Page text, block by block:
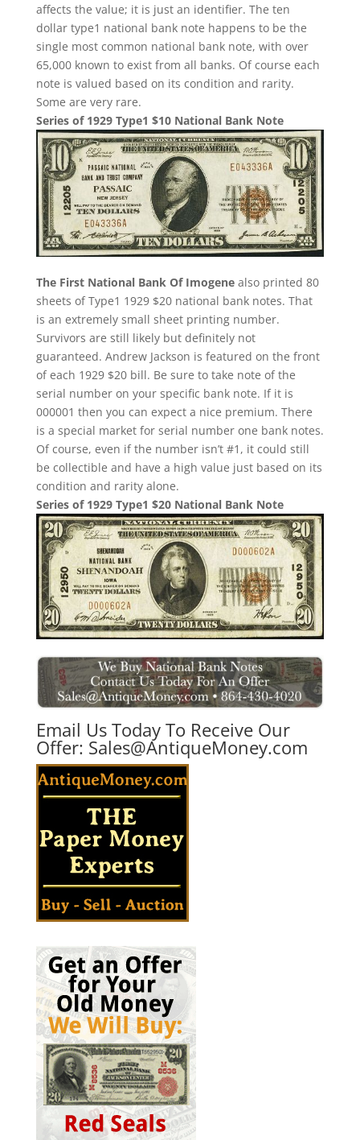
affects the value; it is just an identifier. The ten
dollar type1 national bank note happens to be the
single most common national bank note, with over
65,000 known to exist from all banks. Of course each
note is valued based on its condition and rarity.
Some are very rare.
Series of 1929 Type1 $10 National Bank Note
The First National Bank Of Imogenealso printed 80
sheets of Type1 1929 $20 national bank notes. That
is an extremely small sheet printing number.
Survivors are still likely but definitely not
guaranteed. Andrew Jackson is featured on the front
of each 1929 $20 bill. Be sure to take note of the
serial number on your specific bank note. If it is
000001 then you can expect a nice premium. There
is a special market for serial number one bank notes.
Of course, even if the number isn’t #1, it could still
be collectible and have a high value just based on its
condition and rarity alone.
Series of 1929 Type1 $20 National Bank Note
Email Us Today To Receive Our
Offer: Sales@AntiqueMoney.com